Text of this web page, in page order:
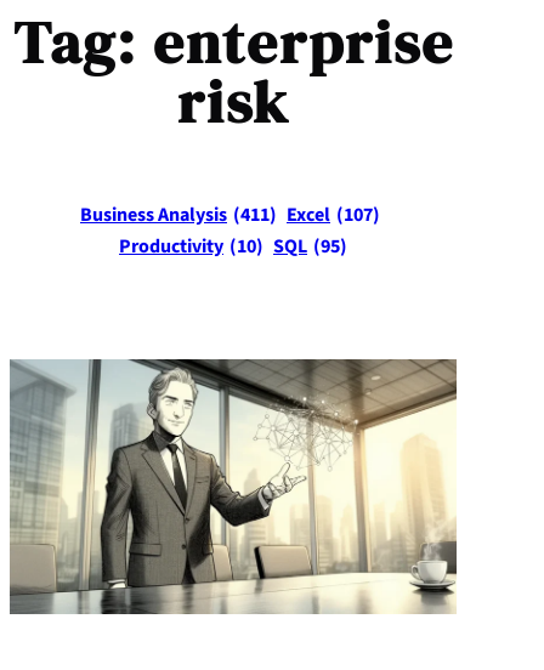
Tag: enterprise
risk
Business Analysis (411) Excel (107)
Productivity (10) SQL (95)